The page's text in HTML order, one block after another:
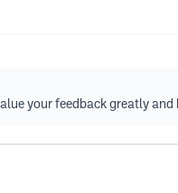
your feedback greatly